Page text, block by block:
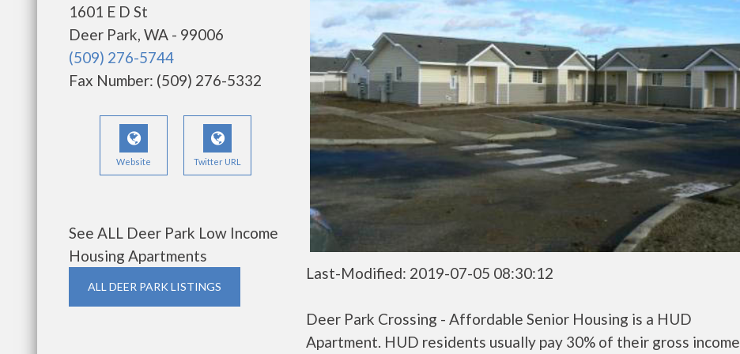
1601 E D St
Deer Park, WA - 99006
(509) 276-5744
Fax Number: (509) 276-5332
Website Twitter URL
See ALL Deer Park Low Income
Housing Apartments
ALL DEER PARK LISTINGS
Last-Modified: 2019-07-05 08:30:12
Deer Park Crossing - Affordable Senior Housing is a HUD
Apartment. HUD residents usually pay 30% of their gross income